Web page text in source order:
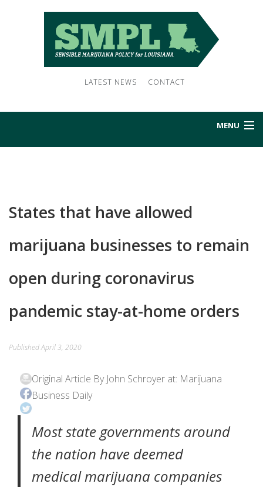
LATEST NEWS CONTACT
MENU
NEWS
SUBSCRIBE
EVENTS
CONTACT
States that have allowed
marijuana businesses to remain
open during coronavirus
pandemic stay-at-home orders
PublishedApril 3, 2020
Original Article By John Schroyer at: Marijuana
Business Daily
Most state governments around
the nation have deemed
medical marijuana companies